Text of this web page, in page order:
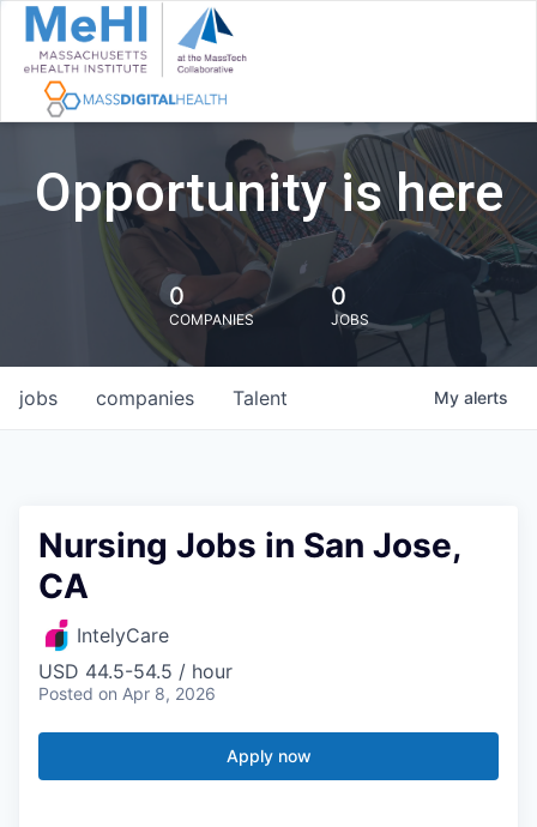
Opportunity is here
0
COMPANIES
0
JOBS
jobs companies Talent My alerts
Nursing Jobs in San Jose,
CA
IntelyCare
USD 44.5-54.5 / hour
Posted on Apr 8, 2026
Apply now